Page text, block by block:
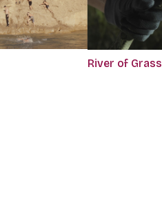
River of Grass